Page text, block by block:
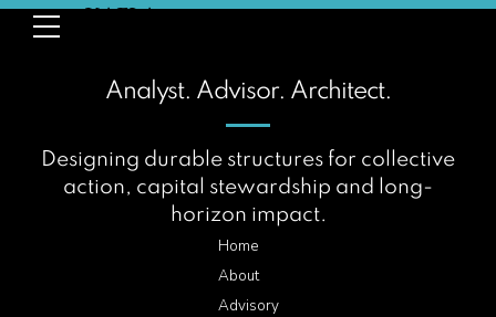
Analyst. Advisor. Architect.
Designing durable structures for collective
action, capital stewardship and long-
horizon impact.
Home
About
Advisory